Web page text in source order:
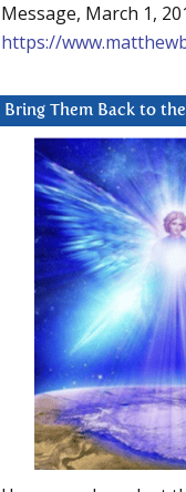
Message, March 1,
https://
Bring Them Back to